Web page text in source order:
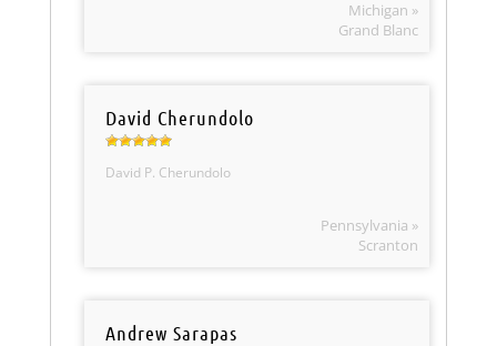
Michigan »
Grand Blanc
David Cherundolo
David P. Cherundolo
Pennsylvania »
Scranton
Andrew Sarapas